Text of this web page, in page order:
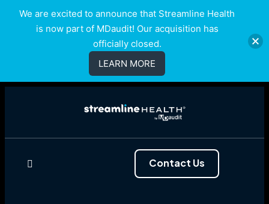
Contact Us
We are excited to announce that Streamline Health
is now part of MDaudit! Our acquisition has
officially closed.
LEARN MORE